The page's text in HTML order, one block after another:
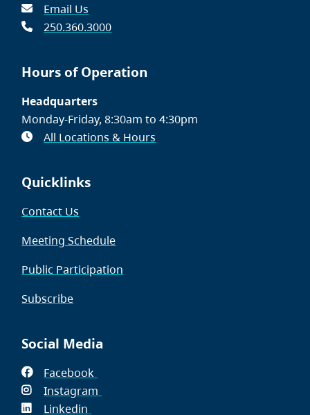
Email Us
250.360.3000
Hours of Operation
Headquarters
Monday-Friday, 8:30am to 4:30pm
All Locations & Hours
Quicklinks
Contact Us
Meeting Schedule
Public Participation
Subscribe
Social Media
Facebook
in
Instagram
Linkedin